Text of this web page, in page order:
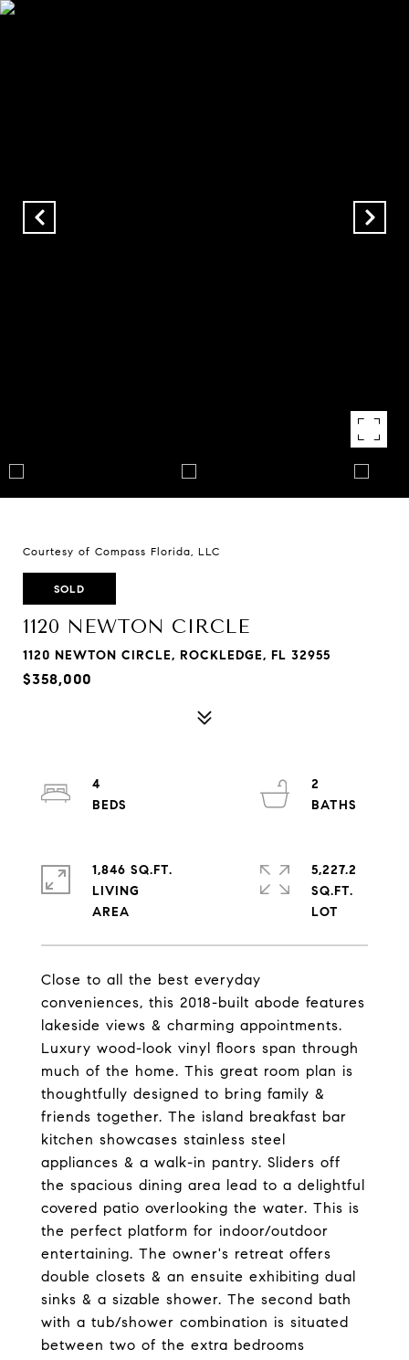
Courtesy of Compass Florida, LLC
SOLD
1120 NEWTON CIRCLE
1120 NEWTON CIRCLE, ROCKLEDGE, FL 32955
$358,000
Close to all the best everyday
conveniences, this 2018-built abode features
lakeside views & charming appointments.
Luxury wood-look vinyl floors span through
much of the home. This great room plan is
thoughtfully designed to bring family &
friends together. The island breakfast bar
kitchen showcases stainless steel
appliances & a walk-in pantry. Sliders off
the spacious dining area lead to a delightful
covered patio overlooking the water. This is
the perfect platform for indoor/outdoor
entertaining. The owner's retreat offers
double closets & an ensuite exhibiting dual
sinks & a sizable shower. The second bath
with a tub/shower combination is situated
between two of the extra bedrooms
4
2
1,846 SQ.FT.
LIVING
5,227.2
SQ.FT.